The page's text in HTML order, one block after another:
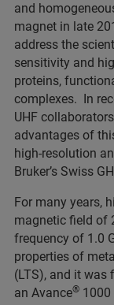
and
magnet in late
address the
sensitivity and
proteins,
complexes. In
UHF
advantages of
high-resolution
Bruker’s Swiss
For many years,
magnetic field of
frequency of 1.0
properties of
(LTS), and it was
an Avance® 1000